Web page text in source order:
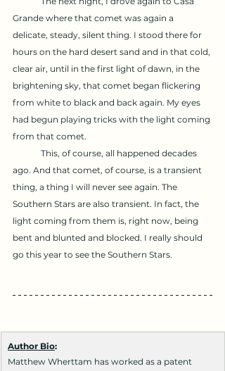
Grande where that comet was again a
delicate, steady, silent thing. I stood there for
hours on the hard desert sand and in that cold,
clear air, until in the first light of dawn, in the
brightening sky, that comet began flickering
from white to black and back again. My eyes
had begun playing tricks with the light coming
from that comet.
ago. And that comet, of course, is a transient
thing, a thing I will never see again. The
Southern Stars are also transient. In fact, the
light coming from them is, right now, being
bent and blunted and blocked. I really should
go this year to see the Southern Stars.
Author Bio:
Matthew Wherttam has worked as a patent